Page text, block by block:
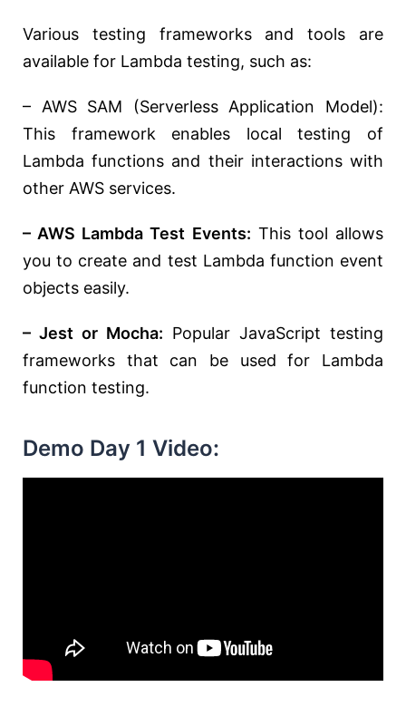
Various testing frameworks and tools are
available for Lambda testing, such as:
– AWS SAM (Serverless Application Model):
This framework enables local testing of
Lambda functions and their interactions with
other AWS services.
– AWS Lambda Test Events: This tool allows
you to create and test Lambda function event
objects easily.
– Jest or Mocha: Popular JavaScript testing
frameworks that can be used for Lambda
function testing.
Demo Day 1 Video: